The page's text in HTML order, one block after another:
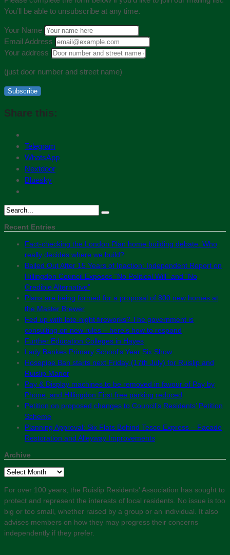
You’ll be able to unsubscribe at any time.
Your Name
Email Address
Your address
(just door number and street name)
Subscribe
Share this:
Telegram
WhatsApp
Nextdoor
Bluesky
Recent Entries
Fact-checking the London Plan home building debate: Who
really decides where we build?
Bailed Out After 15 Years of Inaction: Independent Report on
Hillingdon Council Exposes “No Political Will” and “No
Credible Alternative”
Plans are being formed for a proposal of 800 new homes at
the Master Brewer
Fed up with late-night fireworks? The government is
consulting on new rules – here’s how to respond
Further Education Colleges in Hayes
Lady Bankes Primary School’s Year Six Show
Hosepipe Ban starts next Friday (17th July) for Ruislip and
Ruislip Manor
Pay & Display machines to be removed in favour of Pay by
Phone, and Hillingdon First free parking reduced
Petition on proposed changes to Council’s Residents’ Petition
Scheme
Planning Approval: Six Flats Behind Tesco Express – Facade
Restoration and Alleyway Improvements
Archive
Archive
For over 100 years, the Ruislip Residents' Association has sought to
protect and represent the interests of local residents. No issue is too
big or too small, whether raised by a group or an individual. It also
advises members on how they may progress their concerns
independently if they prefer.